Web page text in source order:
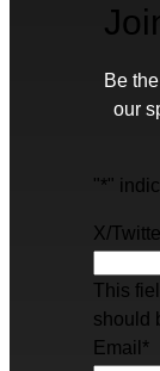
Be
our
"*"
X/
This
should
Email *